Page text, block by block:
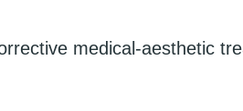
medical-aesthetic